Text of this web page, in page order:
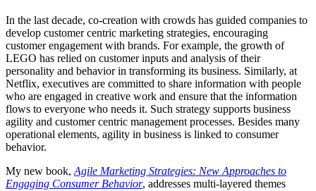
In the last decade, co-creation with crowds has guided companies to
develop customer centric marketing strategies, encouraging
customer engagement with brands. For example, the growth of
LEGO has relied on customer inputs and analysis of their
personality and behavior in transforming its business. Similarly, at
Netflix, executives are committed to share information with people
who are engaged in creative work and ensure that the information
flows to everyone who needs it. Such strategy supports business
agility and customer centric management processes. Besides many
operational elements, agility in business is linked to consumer
behavior.
My new book,Agile Marketing Strategies: New Approaches to
Engaging Consumer Behavior, addresses multi-layered themes